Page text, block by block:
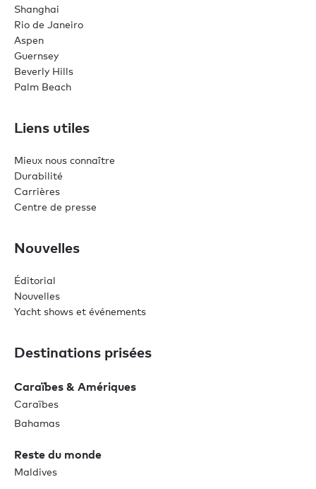
Shanghai
Rio de Janeiro
Aspen
Guernsey
Beverly Hills
Palm Beach
Liens utiles
Mieux nous connaître
Durabilité
Carrières
Centre de presse
Nouvelles
Éditorial
Nouvelles
Yacht shows et événements
Destinations prisées
Caraïbes & Amériques
Caraïbes
Bahamas
Reste du monde
Maldives